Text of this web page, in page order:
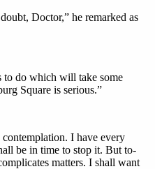
Doctor,” he remarked as
to do which will take some
Square is serious.”
I have every
be in time to stop it. But to-
matters. I shall want